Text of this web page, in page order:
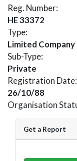
Reg. Number:
HE 33372
Type:
Limited Company
Sub-Type:
Private
Registration Date:
26/10/88
Organisation
Get a Report